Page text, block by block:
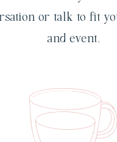
or talk to fit
and event.